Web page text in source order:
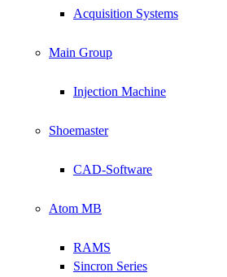
Acquisition Systems
Main Group
Injection Machine
Shoemaster
CAD-Software
Atom MB
RAMS
Sincron Series